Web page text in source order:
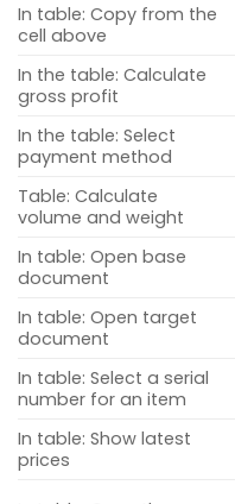
In table: Copy from the
cell above
In the table: Calculate
gross profit
In the table: Select
payment method
Table: Calculate
volume and weight
In table: Open base
document
In table: Open target
document
In table: Select a serial
number for an item
In table: Show latest
prices